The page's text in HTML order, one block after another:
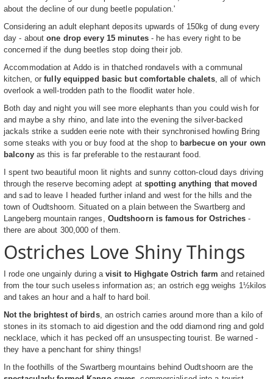
about the decline of our dung beetle population.'
Considering an adult elephant deposits upwards of 150kg of dung every
day - aboutone drop every 15 minutes- he has every right to be
concerned if the dung beetles stop doing their job.
Accommodation at Addo is in thatched rondavels with a communal
kitchen, orfully equipped basic but comfortable chalets, all of which
overlook a well-trodden path to the floodlit water hole.
Both day and night you will see more elephants than you could wish for
and maybe a shy rhino, and late into the evening the silver-backed
jackals strike a sudden eerie note with their synchronised howling Bring
some steaks with you or buy food at the shop to barbecue on your own
balconyas this is far preferable to the restaurant food.
I spent two beautiful moon lit nights and sunny cotton-cloud days driving
through the reserve becoming adept at spotting anything that moved
and sad to leave I headed further inland and west for the hills and the
town of Oudtshoorn. Situated on a plain between the Swartberg and
Langeberg mountain ranges, Oudtshoorn is famous for Ostriches -
there are about 300,000 of them.
Ostriches Love Shiny Things
I rode one ungainly during a visit to Highgate Ostrich farm and retained
from the tour such useless information as; an ostrich egg weighs 1½kilos
and takes an hour and a half to hard boil.
Not the brightest of birds, an ostrich carries around more than a kilo of
stones in its stomach to aid digestion and the odd diamond ring and gold
necklace, which it has pecked off an unsuspecting tourist. Be warned -
they have a penchant for shiny things!
In the foothills of the Swartberg mountains behind Oudtshoorn are the